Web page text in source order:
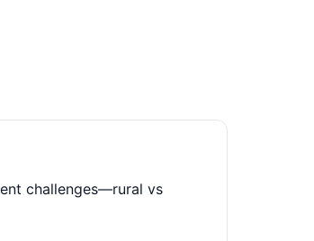
challenges—rural vs